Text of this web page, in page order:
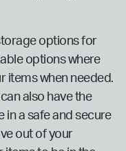
options for
options where
items when needed.
also have the
in a safe and secure
out of your